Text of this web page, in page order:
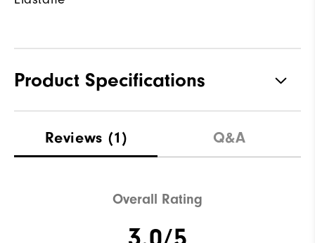
Product Specifications
Waterproof Water resistant
Reviews (1) Q&A
Overall Rating